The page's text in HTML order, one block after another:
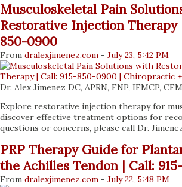
Musculoskeletal Pain
Restorative Injection Therapy
850-0900
From dralexjimenez.com - July 23, 5:42 PM
Dr. Alex Jimenez DC, APRN, FNP, IFMCP,
Explore restorative injection therapy for
discover effective treatment options for
questions or concerns, please call Dr.
PRP Therapy Guide for
the Achilles Tendon | Call:
From dralexjimenez.com - July 22, 5:48 PM